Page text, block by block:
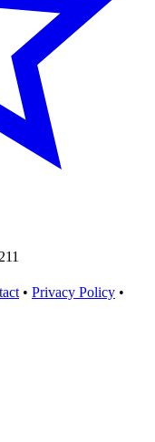
• Privacy Policy •